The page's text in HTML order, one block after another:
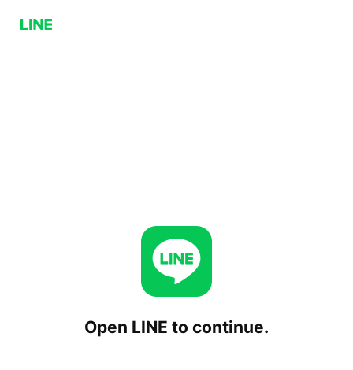
Open LINE to continue.